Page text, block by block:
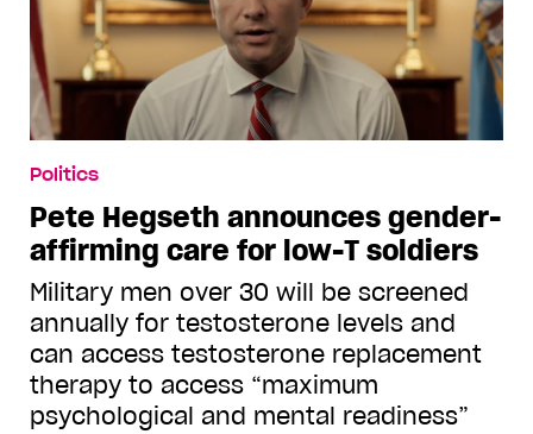
Politics
Pete Hegseth announces gender-
affirming care for low-T soldiers
Military men over 30 will be screened
annually for testosterone levels and
can access testosterone replacement
therapy to access “maximum
psychological and mental readiness”